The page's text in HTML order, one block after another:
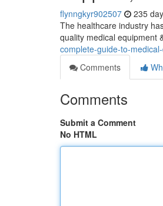
flynngkyr902507 235
The healthcare industry
quality medical equipment
complete-guide-to-
Comments
Comments
Submit a Comment
No HTML